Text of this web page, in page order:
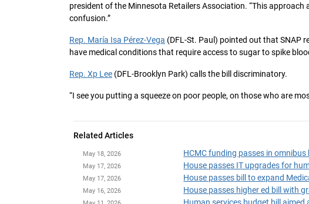
president of the Minnesota Retailers Association. “This
confusion.”
Rep. María Isa Pérez-Vega (DFL-St. Paul) pointed out that SNAP
have medical conditions that require access to sugar to spike
Rep. Xp Lee (DFL-Brooklyn Park) calls the bill discriminatory.
“I see you putting a squeeze on poor people, on those who are
Related Articles
May 18, 2026 HCMC funding passes in
May 17, 2026 House passes IT upgrades for
May 17, 2026 House passes bill to expand
May 16, 2026 House passes higher ed bill with
Human services budget bill